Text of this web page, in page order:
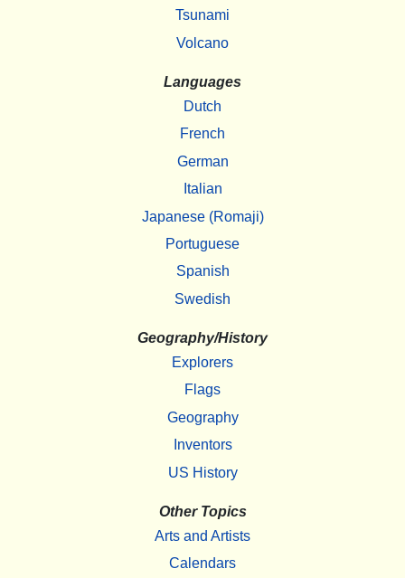
Tsunami
Volcano
Languages
Dutch
French
German
Italian
Japanese (Romaji)
Portuguese
Spanish
Swedish
Geography/History
Explorers
Flags
Geography
Inventors
US History
Other Topics
Arts and Artists
Calendars